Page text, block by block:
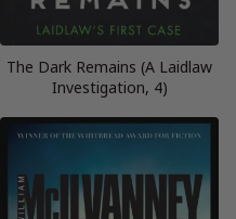
The Dark Remains (A Laidlaw
Investigation, 4)